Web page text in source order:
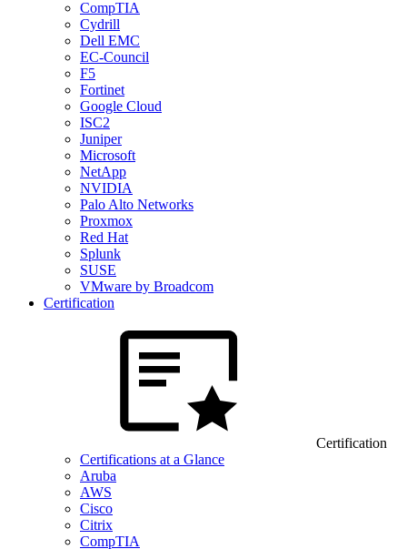
CompTIA
Cydrill
Dell EMC
EC-Council
F5
Fortinet
Google Cloud
ISC2
Juniper
Microsoft
NetApp
NVIDIA
Palo Alto Networks
Proxmox
Red Hat
Splunk
SUSE
VMware by Broadcom
Certification
Certification
Certifications at a Glance
Aruba
AWS
Cisco
Citrix
CompTIA